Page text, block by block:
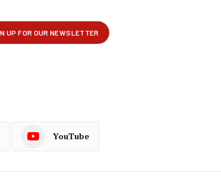
YouTube